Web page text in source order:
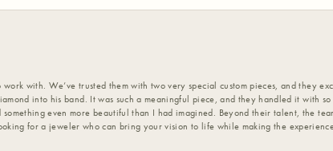
with. We’ve trusted them with two very special custom pieces, and they
into his band. It was such a meaningful piece, and they handled it with
even more beautiful than I had imagined. Beyond their talent, the
for a jeweler who can bring your vision to life while making the